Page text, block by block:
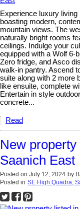
Experience luxury
boasting modern,
mountain views. The
naturally bright rooms
ceilings. Indulge your
equipped with a Wolf 6-
Zero fridge, and Asco
walk-in pantry. Ascend
suite along with 2 more
like ensuite, complete
Entertain in style
concrete...
Read
New
Saanich East
Posted on July 12, 2024 by
Posted in SE High Quadra,